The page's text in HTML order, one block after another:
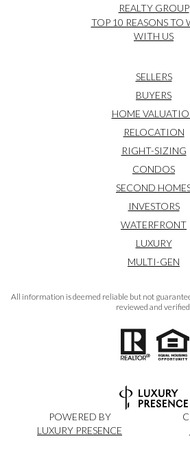
REALTY GROUP
TOP 10 REASONS TO
WITH US
SELLERS
BUYERS
HOME
RELOCATION
RIGHT-SIZING
CONDOS
SECOND
INVESTORS
WATERFRONT
LUXURY
MULTI-GEN
All information is deemed reliable but not
reviewed and
POWERED BY
LUXURY PRESENCE